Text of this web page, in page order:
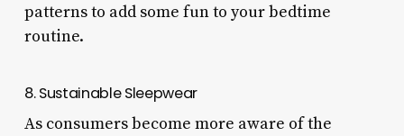
patterns to add some fun to your bedtime
routine.
8. Sustainable Sleepwear
As consumers become more aware of the